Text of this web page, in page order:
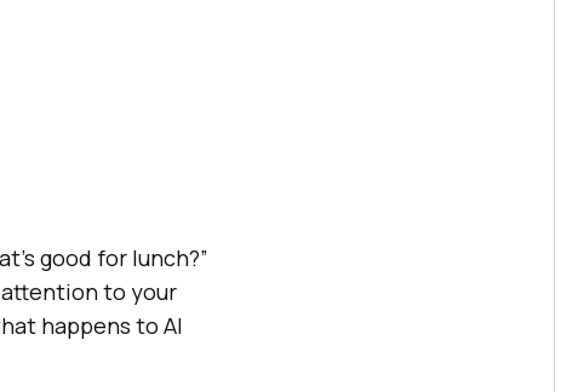
good for lunch?”
to your
happens to AI